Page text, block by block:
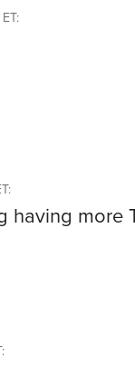
:
:
having more
: